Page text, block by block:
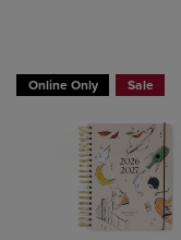
Online Only Sale